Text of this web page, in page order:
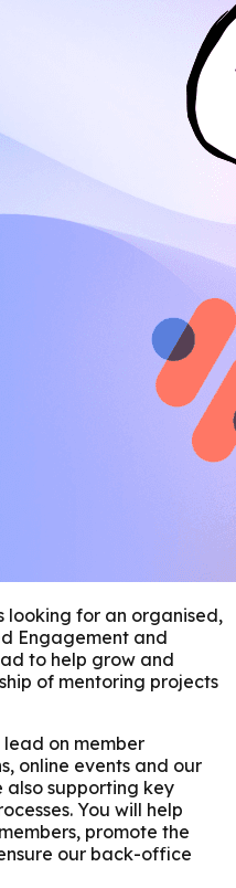
looking for an organised,
Engagement and
to help grow and
of mentoring projects
on member
online events and our
also supporting key
You will help
promote the
our back-office